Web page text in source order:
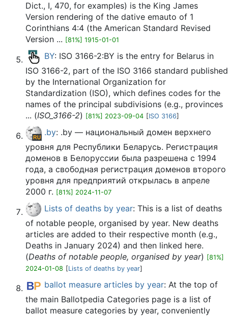
Dict., I, 470, for examples) is the King James
Version rendering of the dative emauto of 1
Corinthians 4:4 (the American Standard Revised
Version ... [81%] 1915-01-01
BY: ISO 3166-2:BY is the entry for Belarus in
ISO 3166-2, part of the ISO 3166 standard published
by the International Organization for
Standardization (ISO), which defines codes for the
names of the principal subdivisions (e.g., provinces
... (ISO_3166-2) [81%] 2023-09-04 [ISO 3166]
.by: .by — национальный домен верхнего
уровня для Республики Беларусь. Регистрация
доменов в Белоруссии была разрешена с 1994
года, а свободная регистрация доменов второго
уровня для предприятий открылась в апреле
2000 г. [81%] 2024-11-07
Lists of deaths by year: This is a list of deaths
of notable people, organised by year. New deaths
articles are added to their respective month (e.g.,
Deaths in January 2024) and then linked here.
(Deaths of notable people, organised by year) [81%]
2024-01-08 [Lists of deaths by year]
ballot measure articles by year: At the top of
the main Ballotpedia Categories page is a list of
ballot measure categories by year, conveniently